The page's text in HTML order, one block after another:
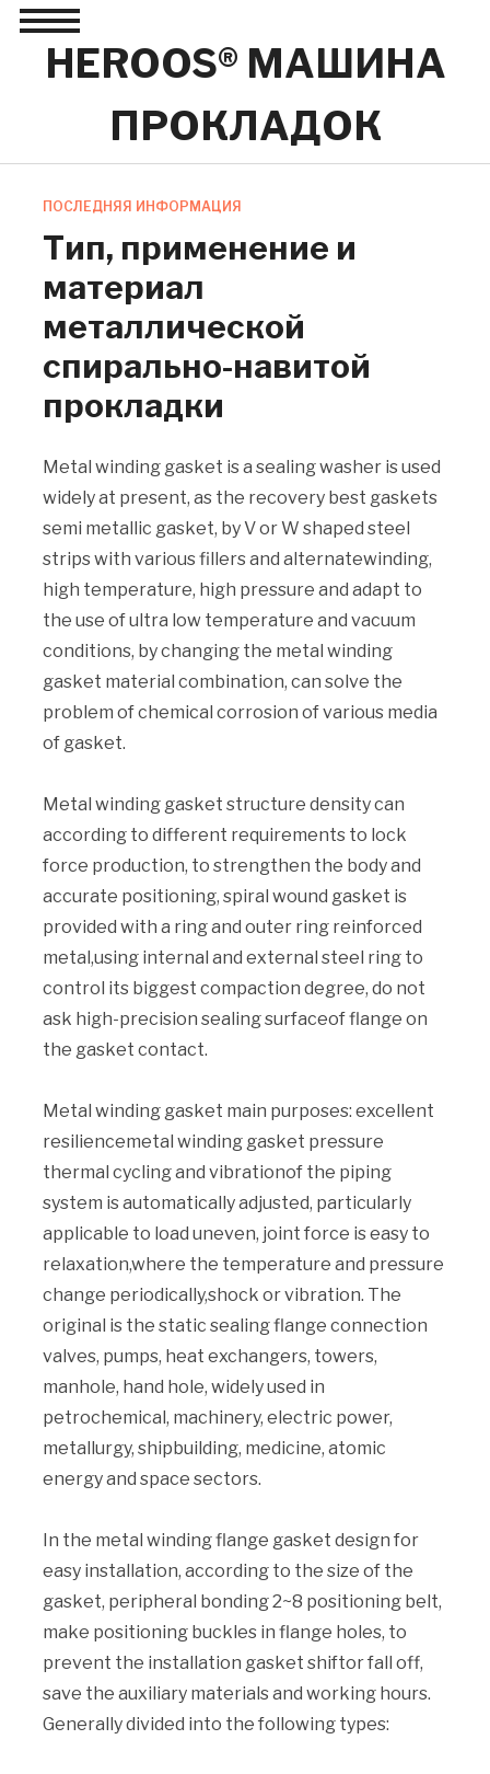
Toggle
sidebar
HEROOS® МАШИНА
ПРОКЛАДОК
ПОСЛЕДНЯЯ ИНФОРМАЦИЯ
Тип, применение и
материал
металлической
спирально-навитой
прокладки
Metal winding gasket is a sealing washer is used
widely at present, as the recovery best gaskets
semi metallic gasket, by V or W shaped steel
strips with various fillers and alternatewinding,
high temperature, high pressure and adapt to
the use of ultra low temperature and vacuum
conditions, by changing the metal winding
gasket material combination, can solve the
problem of chemical corrosion of various media
of gasket.
Metal winding gasket structure density can
according to different requirements to lock
force production, to strengthen the body and
accurate positioning, spiral wound gasket is
provided with a ring and outer ring reinforced
metal,using internal and external steel ring to
control its biggest compaction degree, do not
ask high-precision sealing surfaceof flange on
the gasket contact.
Metal winding gasket main purposes: excellent
resiliencemetal winding gasket pressure
thermal cycling and vibrationof the piping
system is automatically adjusted, particularly
applicable to load uneven, joint force is easy to
relaxation,where the temperature and pressure
change periodically,shock or vibration. The
original is the static sealing flange connection
valves, pumps, heat exchangers, towers,
manhole, hand hole, widely used in
petrochemical, machinery, electric power,
metallurgy, shipbuilding, medicine, atomic
energy and space sectors.
In the metal winding flange gasket design for
easy installation, according to the size of the
gasket, peripheral bonding 2~8 positioning belt,
make positioning buckles in flange holes, to
prevent the installation gasket shiftor fall off,
save the auxiliary materials and working hours.
Generally divided into the following types: